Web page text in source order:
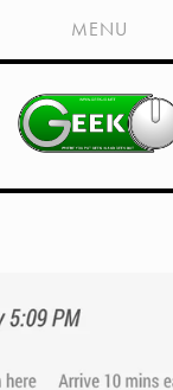
HOME
SHOWS
LIVE EVENTS
MEDIA COVERAGE
MENU